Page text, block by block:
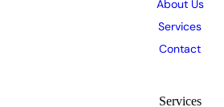
About Us
Services
Contact
Services